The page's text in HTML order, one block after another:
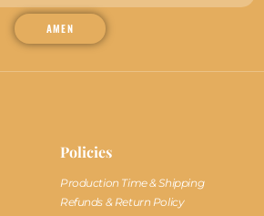
AMEN
Policies
Production Time & Shipping
Refunds & Return Policy